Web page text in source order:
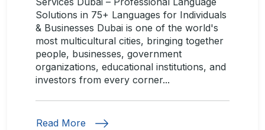
Solutions in 75+ Languages for Individuals
& Businesses Dubai is one of the world's
most multicultural cities, bringing together
people, businesses, government
organizations, educational institutions, and
investors from every corner...
Read More